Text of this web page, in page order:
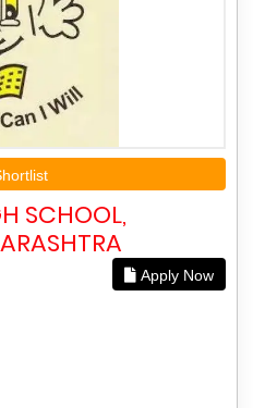
SCHOOL,
Apply Now